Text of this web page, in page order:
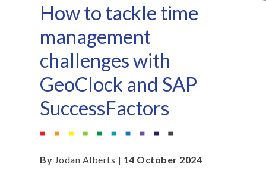
How to tackle time
management
challenges with
GeoClock and SAP
SuccessFactors
By Jodan Alberts | 14 October 2024